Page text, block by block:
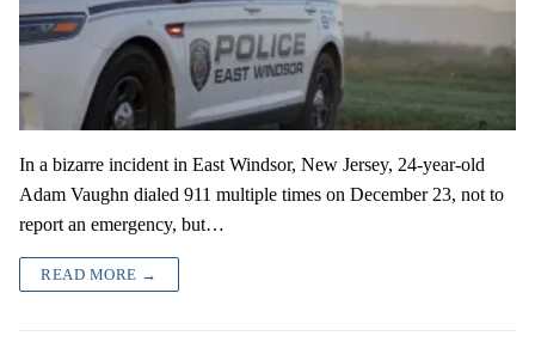
In a bizarre incident in East Windsor, New Jersey, 24-year-old
Adam Vaughn dialed 911 multiple times on December 23, not to
report an emergency, but…
READ MORE →